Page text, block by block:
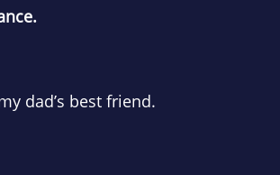
dad’s best friend.